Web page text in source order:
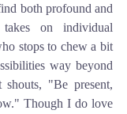
both profound and
on individual
stops to chew a bit
way beyond
"Be present,
Though I do love